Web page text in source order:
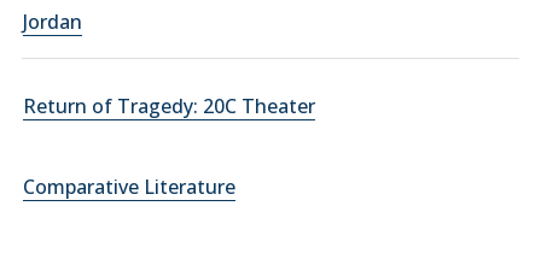
Jordan
Return of Tragedy: 20C Theater
Comparative Literature